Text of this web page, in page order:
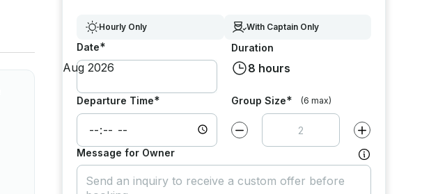
Hourly Only With Captain Only
Date* Duration
8 hours
Departure Time* Group Size* (6 max)
Decrease value by Increase value
Message for Owner